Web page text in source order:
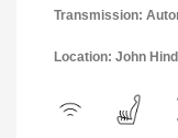
Transmission:
Location: John